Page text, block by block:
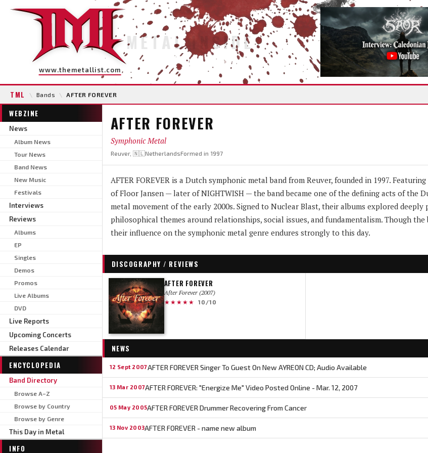
www.themetallist.com
METAL INSIDE
TML \ Bands \ AFTER FOREVER
WEBZINE
News
Album News
Tour News
Band News
New Music
Festivals
Interviews
Reviews
Albums
EP
Singles
Demos
Promos
Live Albums
DVD
Live Reports
Upcoming Concerts
Releases Calendar
ENCYCLOPEDIA
Band Directory
Browse A–Z
Browse by Country
Browse by Genre
This Day in Metal
INFO
AFTER FOREVER
Symphonic Metal
Reuver, 🇳🇱NetherlandsFormed in 1997
AFTER FOREVER is a Dutch symphonic metal band from Reuver, founded in 1997.
of Floor Jansen — later of NIGHTWISH — the band became one of the defining acts of the
metal movement of the early 2000s. Signed to Nuclear Blast, their albums explored deeply
philosophical themes around relationships, social issues, and fundamentalism. Though the
their influence on the symphonic metal genre endures strongly to this day.
DISCOGRAPHY / REVIEWS
AFTER FOREVER
After Forever (2007)
★★★★★
10/10
NEWS
12 Sept 2007AFTER FOREVER Singer To Guest On New AYREON CD; Audio Available
13 Mar 2007AFTER FOREVER: "Energize Me" Video Posted Online - Mar. 12, 2007
05 May 2005AFTER FOREVER Drummer Recovering From Cancer
13 Nov 2003AFTER FOREVER - name new album